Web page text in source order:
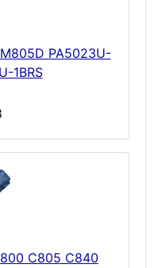
PA5023U-
1BRS
C805 C840